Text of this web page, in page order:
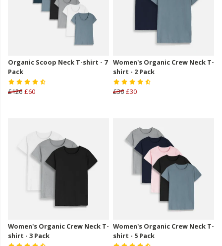
Organic Scoop Neck T-shirt - 7
Pack
£126 £60
Women's Organic Crew Neck T-
shirt - 2 Pack
£36 £30
Women's Organic Crew Neck T-
shirt - 3 Pack
Women's Organic Crew Neck T-
shirt - 5 Pack